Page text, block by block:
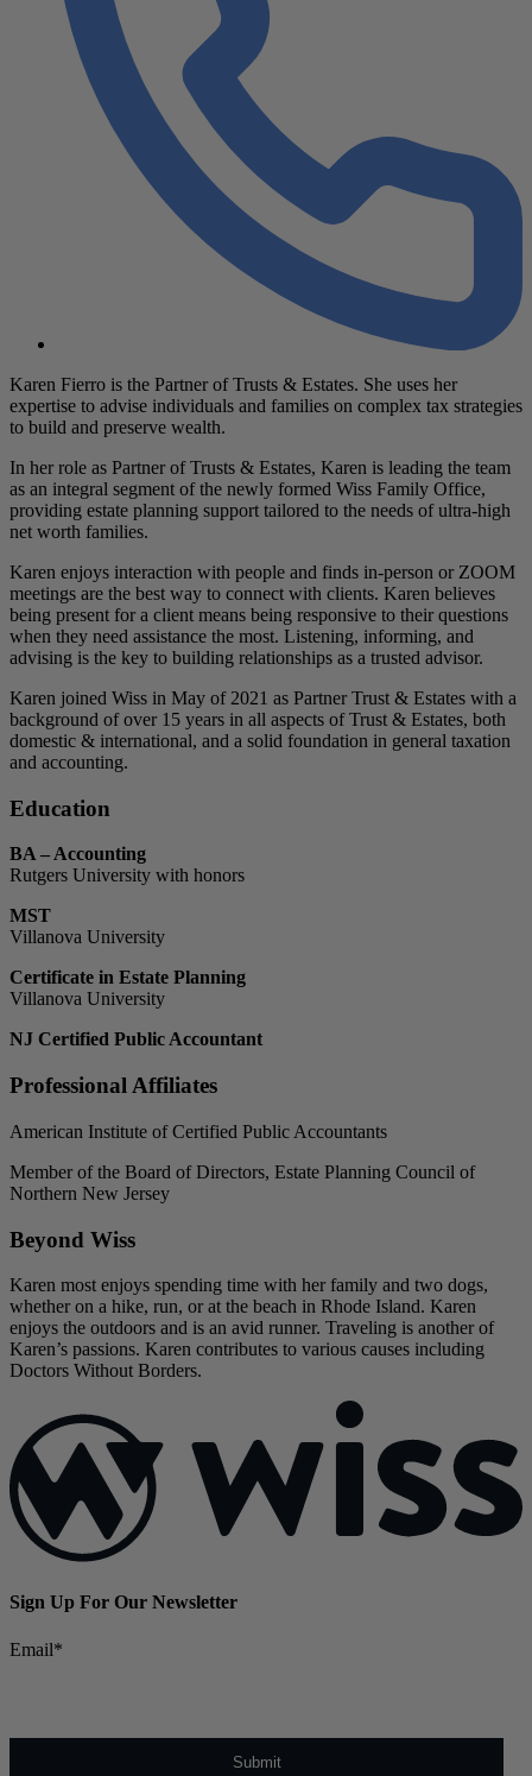
Karen Fierro is the Partner of Trusts & Estates. She uses her
expertise to advise individuals and families on complex tax strategies
to build and preserve wealth.
In her role as Partner of Trusts & Estates, Karen is leading the team
as an integral segment of the newly formed Wiss Family Office,
providing estate planning support tailored to the needs of ultra-high
net worth families.
Karen enjoys interaction with people and finds in-person or ZOOM
meetings are the best way to connect with clients. Karen believes
being present for a client means being responsive to their questions
when they need assistance the most. Listening, informing, and
advising is the key to building relationships as a trusted advisor.
Karen joined Wiss in May of 2021 as Partner Trust & Estates with a
background of over 15 years in all aspects of Trust & Estates, both
domestic & international, and a solid foundation in general taxation
and accounting.
Education
BA – Accounting
Rutgers University with honors
MST
Villanova University
Certificate in Estate Planning
Villanova University
NJ Certified Public Accountant
Professional Affiliates
American Institute of Certified Public Accountants
Member of the Board of Directors, Estate Planning Council of
Northern New Jersey
Beyond Wiss
Karen most enjoys spending time with her family and two dogs,
whether on a hike, run, or at the beach in Rhode Island. Karen
enjoys the outdoors and is an avid runner. Traveling is another of
Karen’s passions. Karen contributes to various causes including
Doctors Without Borders.
Sign Up For Our Newsletter
Email*